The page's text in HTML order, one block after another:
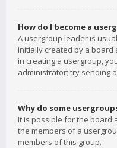
How do I become a
A usergroup leader is
initially created by a
in creating a usergroup,
administrator; try sending
Why do some
It is possible for the board
the members of a
members of this group.